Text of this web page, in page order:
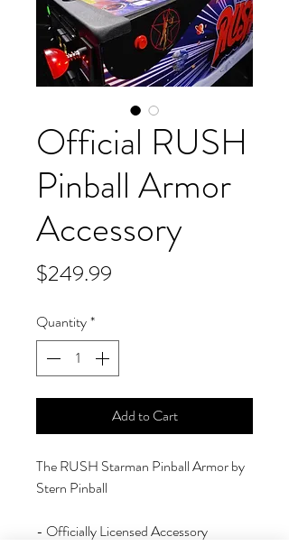
Official RUSH
Pinball Armor
Accessory
$249.99
Quantity*
Add to Cart
The RUSH Starman Pinball Armor by
Stern Pinball
- Officially Licensed Accessory